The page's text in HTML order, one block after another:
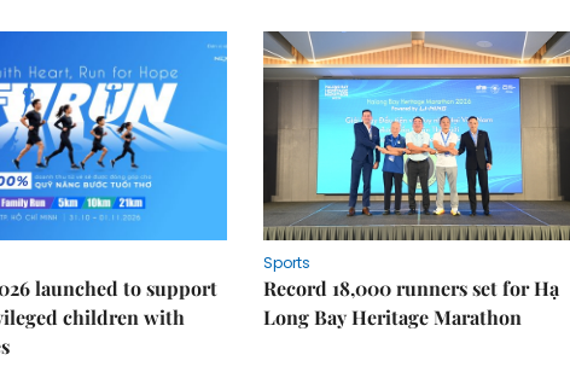
launched to support
children with
Sports
Record 18,000 runners set for Hạ
Long Bay Heritage Marathon